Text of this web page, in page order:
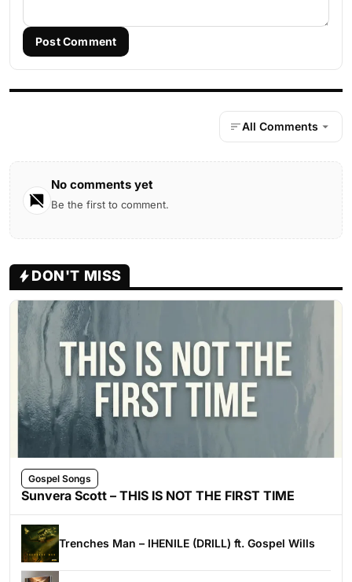
Post Comment
All Comments
No comments yet
Be the first to comment.
DON'T MISS
Gospel Songs
Sunvera Scott – THIS IS NOT THE FIRST TIME
Trenches Man – IHENILE (DRILL) ft. Gospel Wills